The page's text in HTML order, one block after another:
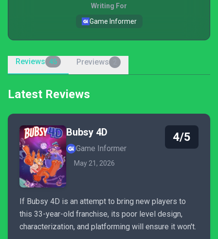
Writing For
Game Informer
Reviews 45 Previews
Latest Reviews
Bubsy 4D
Game Informer
May 21, 2026
4/5
If Bubsy 4D is an attempt to bring new players to
this 33-year-old franchise, its poor level design,
characterization, and platforming will ensure it won't.